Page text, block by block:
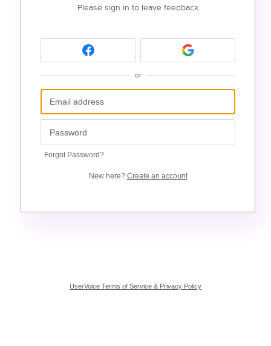
Please sign in to leave feedback
or
Forgot Password?
New here? Create an account
UserVoice Terms of Service & Privacy Policy